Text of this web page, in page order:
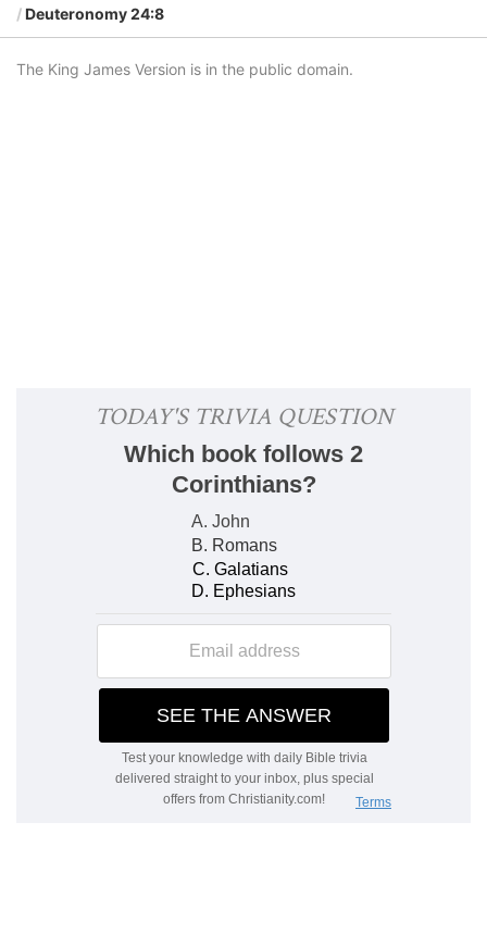
Deuteronomy 24:8
The King James Version is in the public domain.